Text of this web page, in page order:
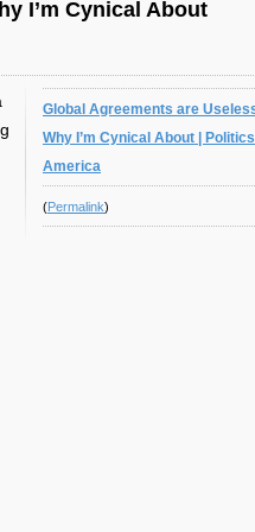
I’m Cynical About
Global Agreements are
Why I’m Cynical About |
America
(Permalink)